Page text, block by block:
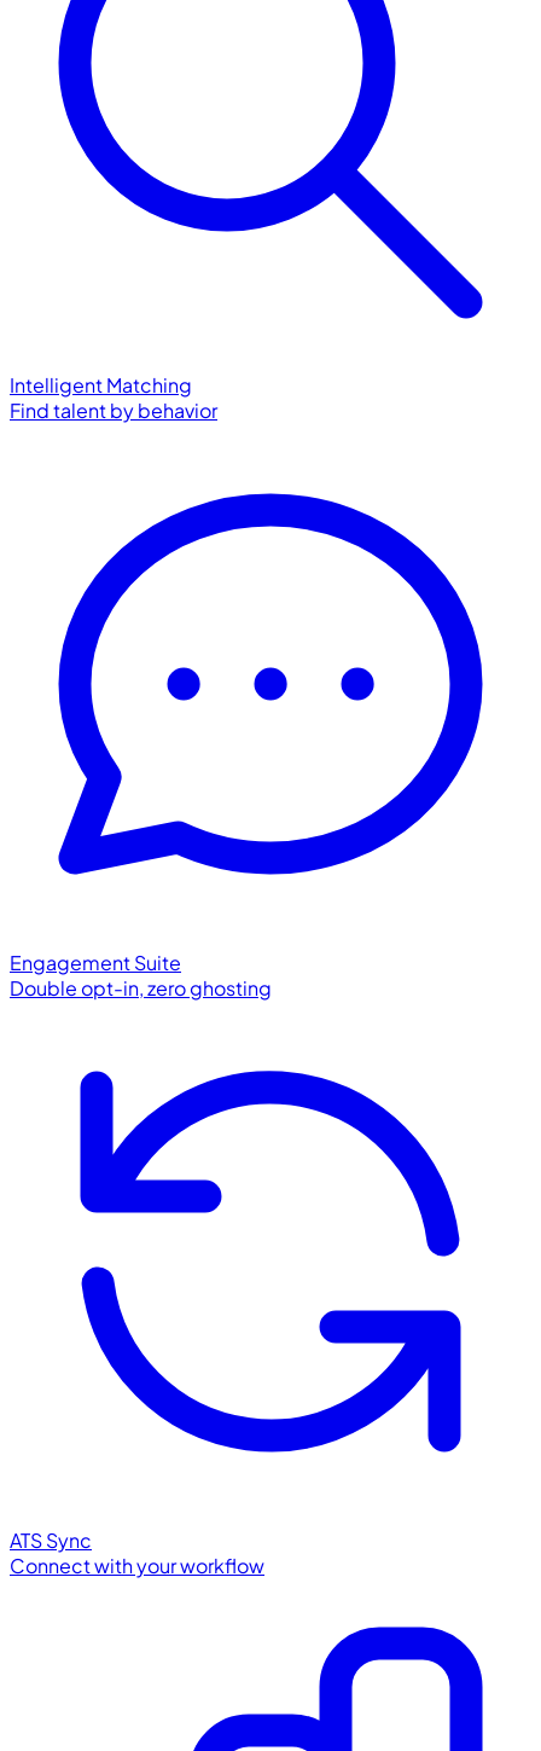
Intelligent Matching
Find talent by behavior
Engagement Suite
Double opt-in, zero ghosting
ATS Sync
Connect with your workflow